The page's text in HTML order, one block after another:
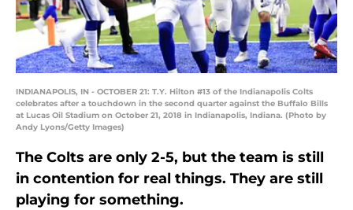
INDIANAPOLIS, IN - OCTOBER 21: T.Y. Hilton #13 of the Indianapolis Colts
celebrates after a touchdown in the second quarter against the Buffalo Bills
at Lucas Oil Stadium on October 21, 2018 in Indianapolis, Indiana. (Photo by
Andy Lyons/Getty Images)
The Colts are only 2-5, but the team is still
in contention for real things. They are still
playing for something.